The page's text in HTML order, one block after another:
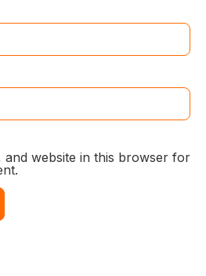
and website in this browser for